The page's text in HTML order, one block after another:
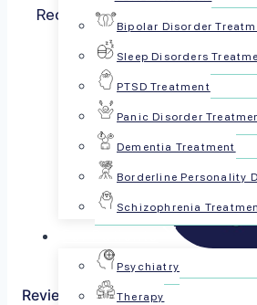
Bipolar Disorder
Sleep Disorders
PTSD Treatment
Panic Disorder
Dementia Treatment
Borderline Personality
Schizophrenia
Psychiatry
Therapy
Recent research from
Trinity College’s…
Reviewed by The PsychPlus Team